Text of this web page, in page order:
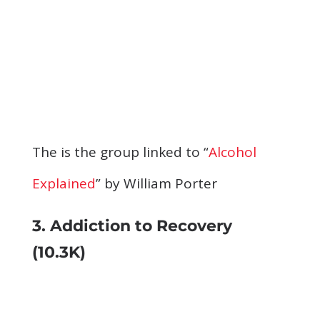
The is the group linked to “Alcohol
Explained” by William Porter
3. Addiction to Recovery
(10.3K)